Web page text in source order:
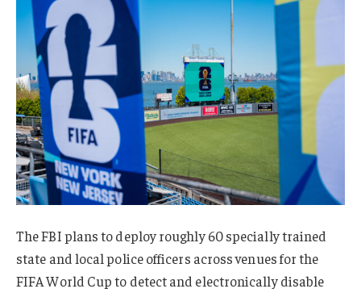
The FBI plans to deploy roughly 60 specially trained
state and local police officers across venues for the
FIFA World Cup to detect and electronically disable